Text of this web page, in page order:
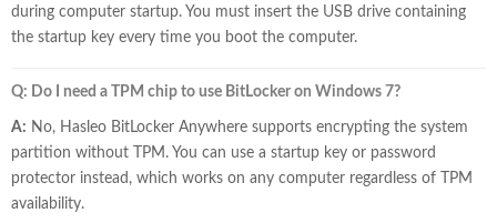
during computer startup. You must insert the USB drive containing
the startup key every time you boot the computer.
Q: Do I need a TPM chip to use BitLocker on Windows 7?
A: No, Hasleo BitLocker Anywhere supports encrypting the system
partition without TPM. You can use a startup key or password
protector instead, which works on any computer regardless of TPM
availability.